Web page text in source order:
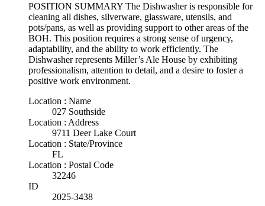
POSITION SUMMARY The Dishwasher is responsible for
cleaning all dishes, silverware, glassware, utensils, and
pots/pans, as well as providing support to other areas of the
BOH. This position requires a strong sense of urgency,
adaptability, and the ability to work efficiently. The
Dishwasher represents Miller’s Ale House by exhibiting
professionalism, attention to detail, and a desire to foster a
positive work environment.
Location : Name
027 Southside
Location : Address
9711 Deer Lake Court
Location : State/Province
FL
Location : Postal Code
32246
ID
2025-3438